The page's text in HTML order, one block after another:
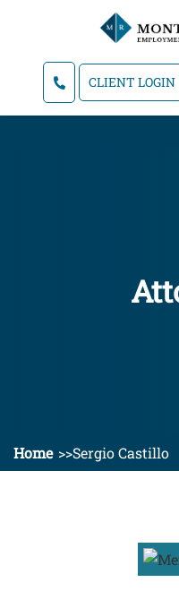
CLIENT LOGIN
Home Sergio Castillo